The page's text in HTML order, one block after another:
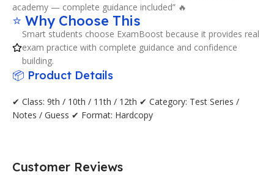
academy — complete guidance included” 🔥
⭐ Why Choose This
Smart students choose ExamBoost because it provides real
exam practice with complete guidance and confidence
building.
📦 Product Details
✔ Class: 9th / 10th / 11th / 12th ✔ Category: Test Series /
Notes / Guess ✔ Format: Hardcopy
Customer Reviews